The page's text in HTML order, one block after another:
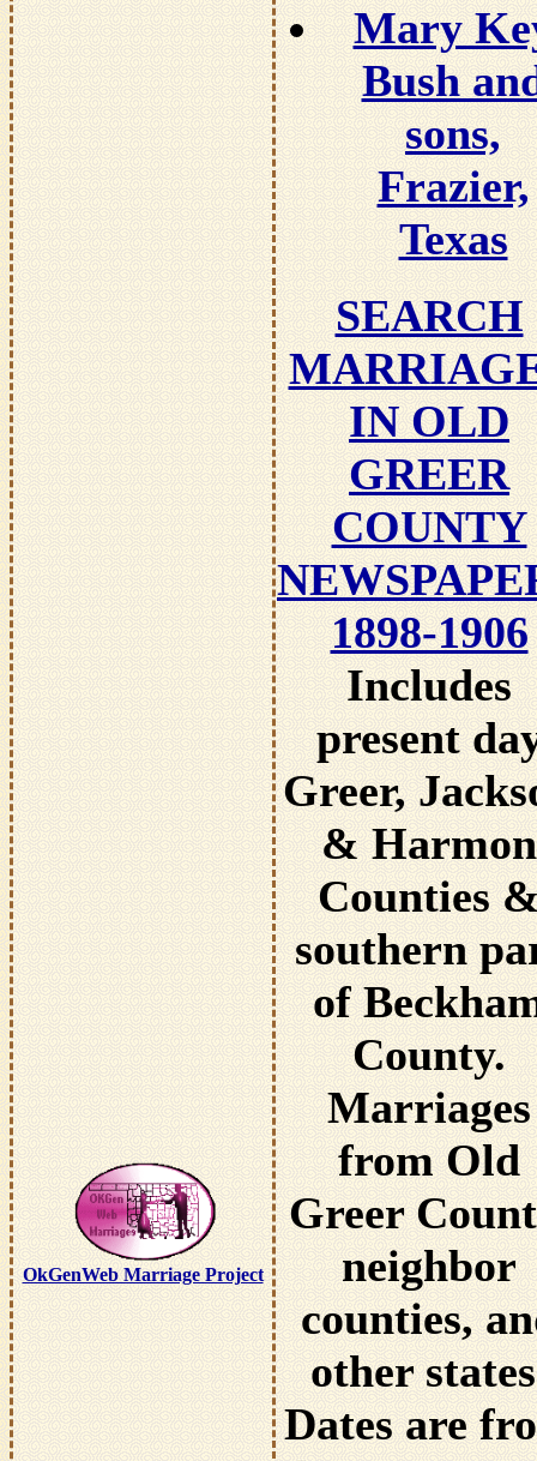
Mary
Bush
sons,
Frazier,
Texas
OkGenWeb Marriage Project
SEARCH
IN OLD
GREER
COUNTY
1898-1906
Includes
present
Greer,
& Harmon
Counties
southern
of
County.
Marriages
from Old
Greer
neighbor
counties,
other
Dates are